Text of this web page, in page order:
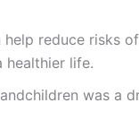
help reduce risks
healthier life.
was a